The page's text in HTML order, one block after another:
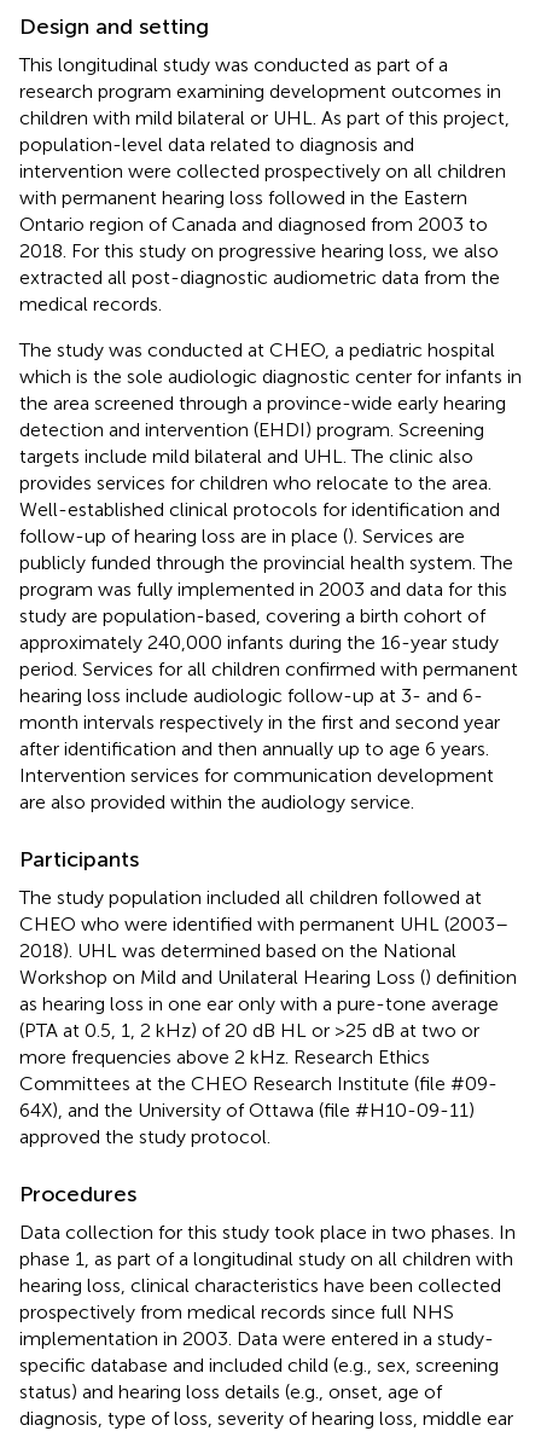
Design and setting
This longitudinal study was conducted as part of a
research program examining development outcomes in
children with mild bilateral or UHL. As part of this project,
population-level data related to diagnosis and
intervention were collected prospectively on all children
with permanent hearing loss followed in the Eastern
Ontario region of Canada and diagnosed from 2003 to
2018. For this study on progressive hearing loss, we also
extracted all post-diagnostic audiometric data from the
medical records.
The study was conducted at CHEO, a pediatric hospital
which is the sole audiologic diagnostic center for infants in
the area screened through a province-wide early hearing
detection and intervention (EHDI) program. Screening
targets include mild bilateral and UHL. The clinic also
provides services for children who relocate to the area.
Well-established clinical protocols for identification and
follow-up of hearing loss are in place (). Services are
publicly funded through the provincial health system. The
program was fully implemented in 2003 and data for this
study are population-based, covering a birth cohort of
approximately 240,000 infants during the 16-year study
period. Services for all children confirmed with permanent
hearing loss include audiologic follow-up at 3- and 6-
month intervals respectively in the first and second year
after identification and then annually up to age 6 years.
Intervention services for communication development
are also provided within the audiology service.
Participants
The study population included all children followed at
CHEO who were identified with permanent UHL (2003–
2018). UHL was determined based on the National
Workshop on Mild and Unilateral Hearing Loss () definition
as hearing loss in one ear only with a pure-tone average
(PTA at 0.5, 1, 2 kHz) of 20 dB HL or >25 dB at two or
more frequencies above 2 kHz. Research Ethics
Committees at the CHEO Research Institute (file #09-
64X), and the University of Ottawa (file #H10-09-11)
approved the study protocol.
Procedures
Data collection for this study took place in two phases. In
phase 1, as part of a longitudinal study on all children with
hearing loss, clinical characteristics have been collected
prospectively from medical records since full NHS
implementation in 2003. Data were entered in a study-
specific database and included child (e.g., sex, screening
status) and hearing loss details (e.g., onset, age of
diagnosis, type of loss, severity of hearing loss, middle ear